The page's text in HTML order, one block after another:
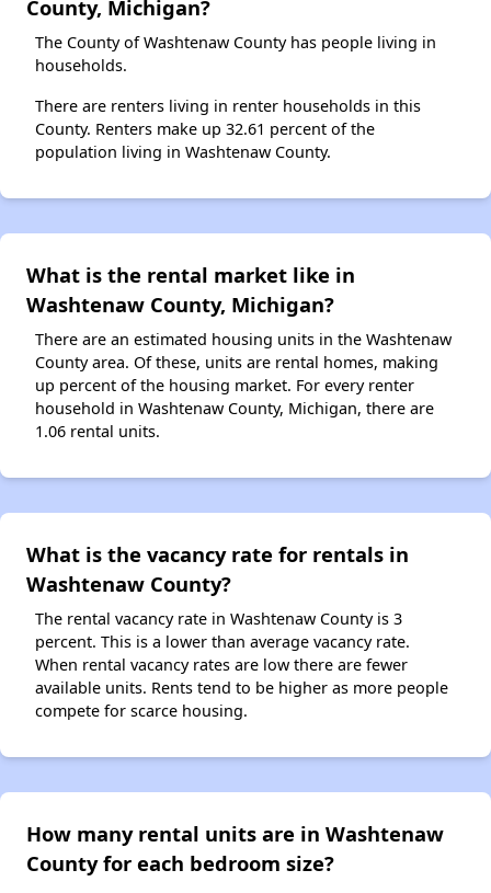
County, Michigan?
The County of Washtenaw County has people living in
households.
There are renters living in renter households in this
County. Renters make up 32.61 percent of the
population living in Washtenaw County.
What is the rental market like in
Washtenaw County, Michigan?
There are an estimated housing units in the Washtenaw
County area. Of these, units are rental homes, making
up percent of the housing market. For every renter
household in Washtenaw County, Michigan, there are
1.06 rental units.
What is the vacancy rate for rentals in
Washtenaw County?
The rental vacancy rate in Washtenaw County is 3
percent. This is a lower than average vacancy rate.
When rental vacancy rates are low there are fewer
available units. Rents tend to be higher as more people
compete for scarce housing.
How many rental units are in Washtenaw
County for each bedroom size?